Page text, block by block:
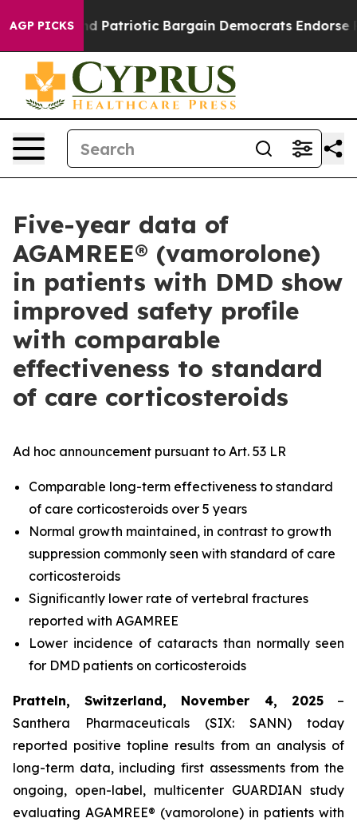
AGP PICKSPatriotic Bargain Democrats Endorse Rogers,
Five-year data of
AGAMREE® (vamorolone)
in patients with DMD show
improved safety profile
with comparable
effectiveness to standard
of care corticosteroids
Ad hoc announcement pursuant to Art. 53 LR
Comparable long-term effectiveness to standard
of care corticosteroids over 5 years
Normal growth maintained, in contrast to growth
suppression commonly seen with standard of care
corticosteroids
Significantly lower rate of vertebral fractures
reported with AGAMREE
Lower incidence of cataracts than normally seen
for DMD patients on corticosteroids
Pratteln, Switzerland, November 4, 2025–
Santhera Pharmaceuticals (SIX: SANN) today
reported positive topline results from an analysis of
long-term data, including first assessments from the
ongoing, open-label, multicenter GUARDIAN study
evaluating AGAMREE® (vamorolone) in patients with